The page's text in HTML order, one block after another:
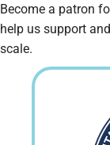
Become a patron
help us support
scale.